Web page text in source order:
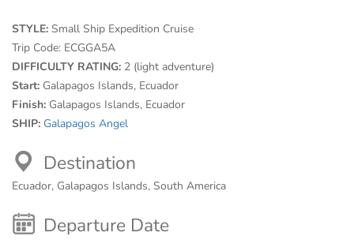
STYLE: Small Ship Expedition Cruise
Trip Code: ECGGA5A
DIFFICULTY RATING: 2 (light adventure)
Start: Galapagos Islands, Ecuador
Finish: Galapagos Islands, Ecuador
SHIP: Galapagos Angel
Destination
Ecuador, Galapagos Islands, South America
Departure Date